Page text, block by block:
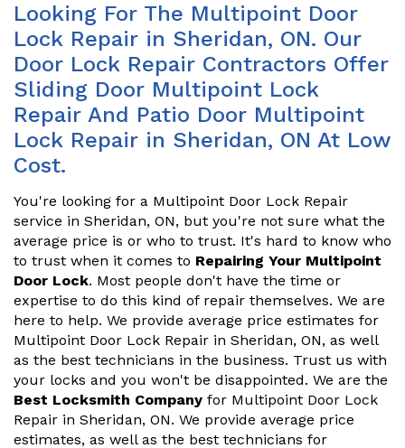
Looking For The Multipoint Door
Lock Repair in Sheridan, ON. Our
Door Lock Repair Contractors Offer
Sliding Door Multipoint Lock
Repair And Patio Door Multipoint
Lock Repair in Sheridan, ON At Low
Cost.
You're looking for a Multipoint Door Lock Repair
service in Sheridan, ON, but you're not sure what the
average price is or who to trust. It's hard to know who
to trust when it comes to Repairing Your Multipoint
Door Lock. Most people don't have the time or
expertise to do this kind of repair themselves. We are
here to help. We provide average price estimates for
Multipoint Door Lock Repair in Sheridan, ON, as well
as the best technicians in the business. Trust us with
your locks and you won't be disappointed. We are the
Best Locksmith Company for Multipoint Door Lock
Repair in Sheridan, ON. We provide average price
estimates, as well as the best technicians for